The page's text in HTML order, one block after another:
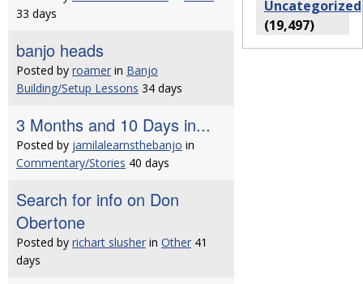
33 days
banjo heads
Posted by roamer in Banjo
Building/Setup Lessons 34 days
3 Months and 10 Days in...
Posted by jamilalearnsthebanjo in
Commentary/Stories 40 days
Search for info on Don
Obertone
Posted by richart slusher in Other 41
days
Uncategorized
(19,497)